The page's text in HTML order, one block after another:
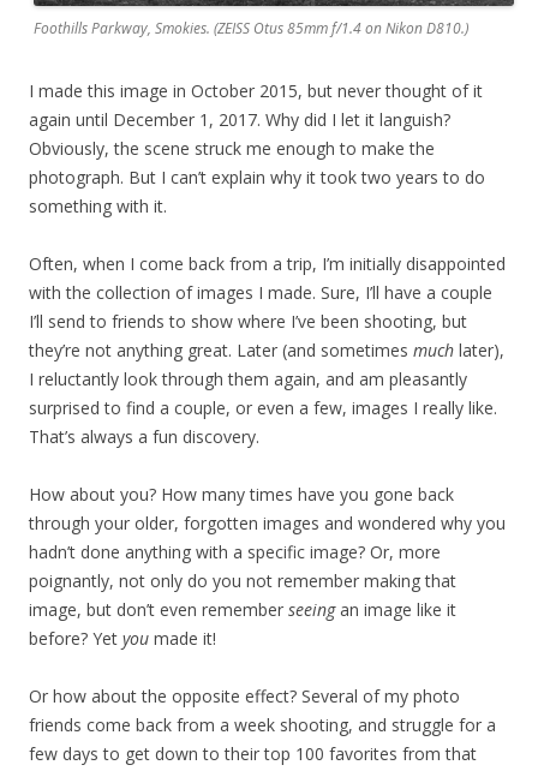
Foothills Parkway, Smokies. (ZEISS Otus 85mm f/1.4 on Nikon D810.)
I made this image in October 2015, but never thought of it
again until December 1, 2017. Why did I let it languish?
Obviously, the scene struck me enough to make the
photograph. But I can’t explain why it took two years to do
something with it.
Often, when I come back from a trip, I’m initially disappointed
with the collection of images I made. Sure, I’ll have a couple
I’ll send to friends to show where I’ve been shooting, but
they’re not anything great. Later (and sometimes much later),
I reluctantly look through them again, and am pleasantly
surprised to find a couple, or even a few, images I really like.
That’s always a fun discovery.
How about you? How many times have you gone back
through your older, forgotten images and wondered why you
hadn’t done anything with a specific image? Or, more
poignantly, not only do you not remember making that
image, but don’t even remember seeingan image like it
before? Yet you made it!
Or how about the opposite effect? Several of my photo
friends come back from a week shooting, and struggle for a
few days to get down to their top 100 favorites from that